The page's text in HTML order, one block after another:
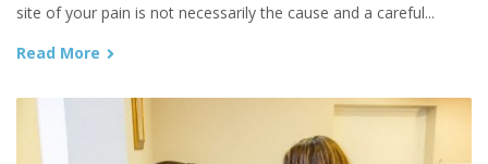
site of your pain is not necessarily the cause and a careful...
Read More